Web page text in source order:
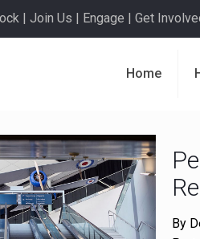
| Join Us | Engage | Get
Home
By